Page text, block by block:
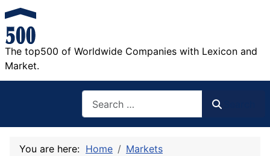
The top500 of Worldwide Companies with Lexicon and
Market.
You are here: Home
Markets